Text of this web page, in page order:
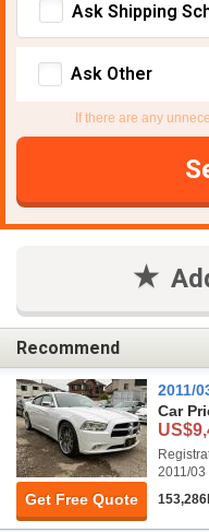
Ask Shipping
Ask Other
If there are any
Recommend
Get Free Quote
2011/
Car
2011/03